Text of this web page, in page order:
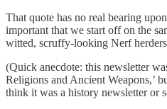
That quote has no real bearing
important that we start off on the
witted, scruffy-looking Nerf
(Quick anecdote: this newsletter
Religions and Ancient Weapons,’
think it was a history newsletter or